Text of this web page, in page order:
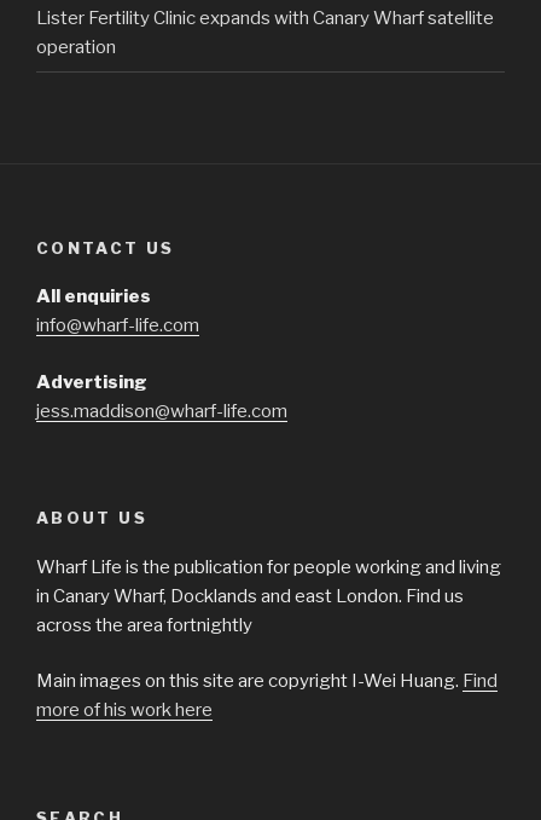
Lister Fertility Clinic expands with Canary Wharf satellite
operation
CONTACT US
All enquiries
info@wharf-life.com
Advertising
jess.maddison@wharf-life.com
ABOUT US
Wharf Life is the publication for people working and living
in Canary Wharf, Docklands and east London. Find us
across the area fortnightly
Main images on this site are copyright I-Wei Huang. Find
more of his work here